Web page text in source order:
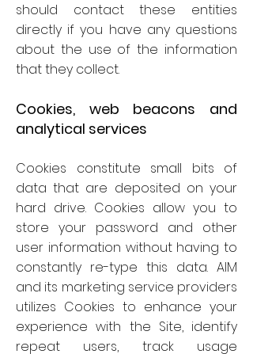
should contact these entities
directly if you have any questions
about the use of the information
that they collect.
Cookies, web beacons and
analytical services
Cookies constitute small bits of
data that are deposited on your
hard drive. Cookies allow you to
store your password and other
user information without having to
constantly re-type this data. AIM
and its marketing service providers
utilizes Cookies to enhance your
experience with the Site, identify
repeat users, track usage